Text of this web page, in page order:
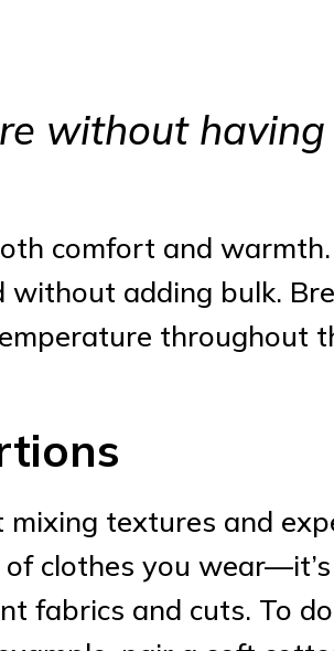
without having
comfort and
adding bulk.
throughout
textures and
clothes you
fabrics and cuts. To